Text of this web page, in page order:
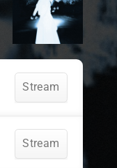
Stream
Stream